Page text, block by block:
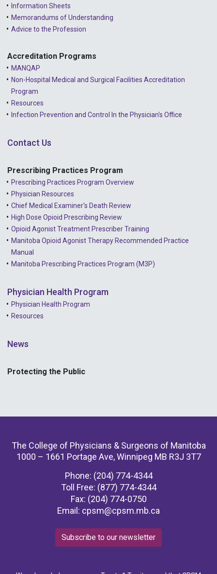
Information Sheets
Memorandums of Understanding
Advice to the Profession
Accreditation Programs
MANQAP
Non-Hospital Medical and Surgical Facilities Accreditation
Program
Resources
Infection Prevention and Control In the Physician's Office
Contact Us
Prescribing Practices Program
Prescribing Practices Program Overview
Physician Resources
Chief Medical Examiner's Death Review
High Dose Opioid Prescribing Review
Opioid Agonist Treatment Prescriber Training
Manitoba Opioid Agonist Therapy Recommended Practice
Manual
Manitoba Prescribing Practices Program (M3P)
Physician Health Program
Physician Health Program
Resources
News
Protecting the Public
The College of Physicians & Surgeons of Manitoba
1000 – 1661 Portage Ave, Winnipeg MB R3J 3T7
Phone: (204) 774-4344
Toll Free: (877) 774-4344
Fax: (204) 774-0750
Email: cpsm@cpsm.mb.ca
Subscribe to our newsletter